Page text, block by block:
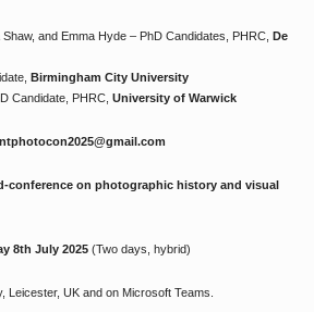
and Emma Hyde – PhD Candidates, PHRC,
De
Birmingham City University
Candidate, PHRC, University of Warwick
conference on photographic history and visual
8th July 2025 (Two days, hybrid)
Leicester, UK and on Microsoft Teams.